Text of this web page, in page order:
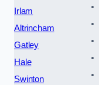
Irlam
Altrincham
Gatley
Hale
Swinton